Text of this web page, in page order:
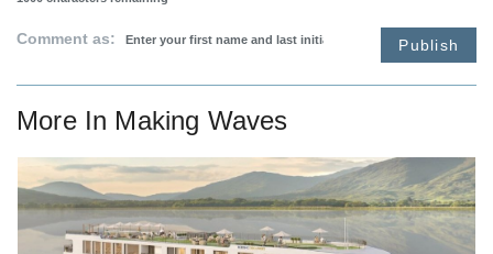
Comment as: Publish
More In Making Waves